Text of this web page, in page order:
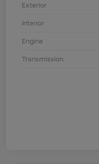
Exterior
Interior
Engine
Transmission